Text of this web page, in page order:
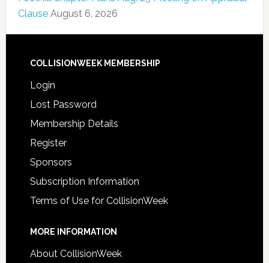
Clause August 6, 2026
COLLISIONWEEK MEMBERSHIP
Login
Lost Password
Membership Details
Register
Sponsors
Subscription Information
Terms of Use for CollisionWeek
MORE INFORMATION
About CollisionWeek